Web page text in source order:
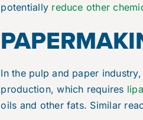
potentially reduce other
In the pulp and paper
production, which requires
oils and other fats. Similar